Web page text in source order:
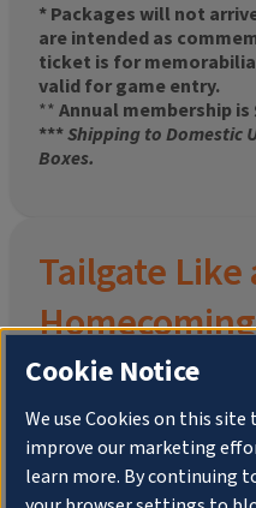
* Packages will not
are intended as
ticket is for
valid for game entry.
** Annual membership is
***Shipping to Domestic
Boxes.
Tailgate Like
Homecoming
Join the University of
pre-order yourlimited-
Cookie Notice
We use Cookies on this site
improve our marketing
learn more. By continuing